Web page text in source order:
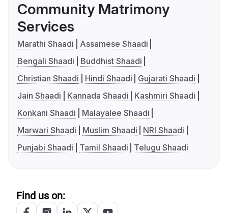
Community Matrimony
Services
Marathi Shaadi
Assamese Shaadi
Bengali Shaadi
Buddhist Shaadi
Christian Shaadi
Hindi Shaadi
Gujarati Shaadi
Jain Shaadi
Kannada Shaadi
Kashmiri Shaadi
Konkani Shaadi
Malayalee Shaadi
Marwari Shaadi
Muslim Shaadi
NRI Shaadi
Punjabi Shaadi
Tamil Shaadi Telugu Shaadi
Find us on: